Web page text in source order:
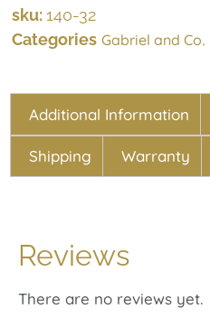
sku:140-32
Categories Gabriel and Co,
Additional Information
Shipping Warranty
Reviews
There are no reviews yet.